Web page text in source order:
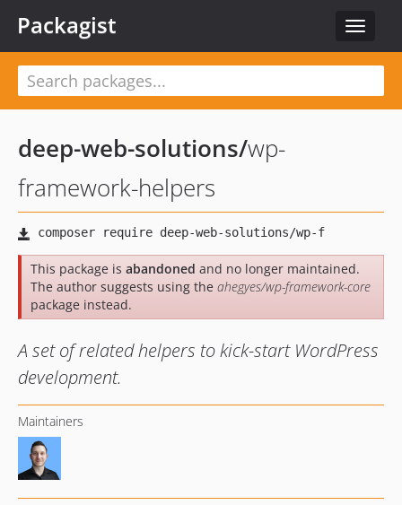
Toggle
Packagist
deep-web-solutions/wp-
framework-helpers
This package is abandoned and no longer maintained.
The author suggests using the ahegyes/wp-framework-core
package instead.
A set of related helpers to kick-start WordPress
development.
Maintainers